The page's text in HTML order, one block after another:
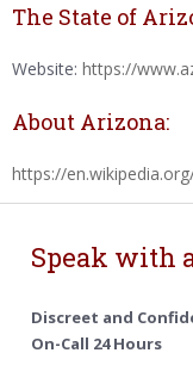
The State of
Website: https://
About Arizona:
https://
Speak with
Discreet and
On-Call 24 Hours